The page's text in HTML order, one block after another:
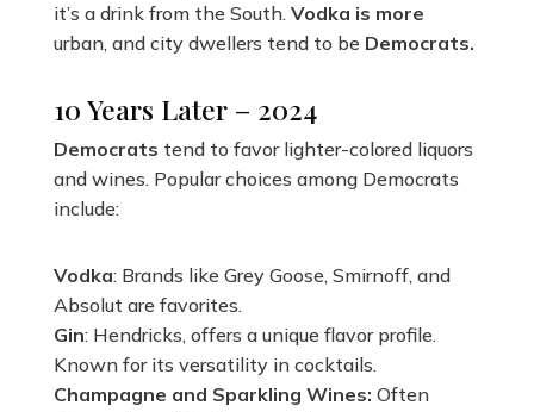
it’s a drink from the South. Vodka is more
urban, and city dwellers tend to be Democrats.
10 Years Later – 2024
Democrats tend to favor lighter-colored liquors
and wines. Popular choices among Democrats
include:
Vodka: Brands like Grey Goose, Smirnoff, and
Absolut are favorites.
Gin: Hendricks, offers a unique flavor profile.
Known for its versatility in cocktails.
Champagne and Sparkling Wines: Often